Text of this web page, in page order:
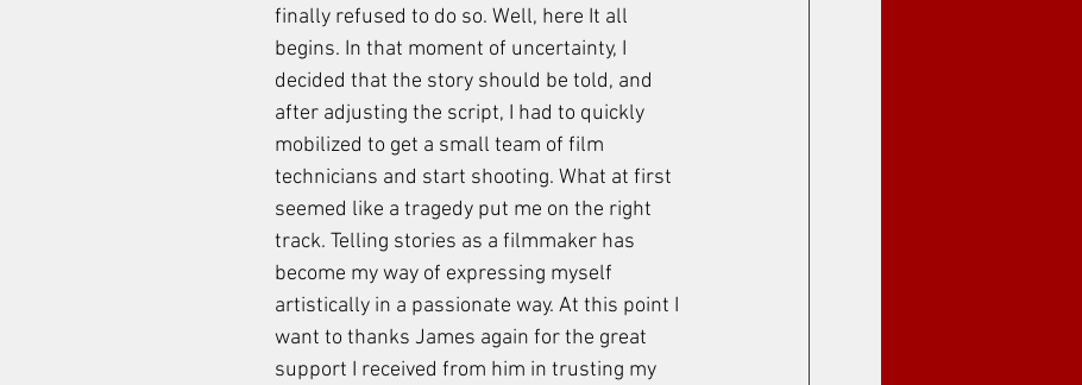
finally refused to do so. Well, here It all
begins. In that moment of uncertainty, I
decided that the story should be told, and
after adjusting the script, I had to quickly
mobilized to get a small team of film
technicians and start shooting. What at first
seemed like a tragedy put me on the right
track. Telling stories as a filmmaker has
become my way of expressing myself
artistically in a passionate way. At this point I
want to thanks James again for the great
support I received from him in trusting my